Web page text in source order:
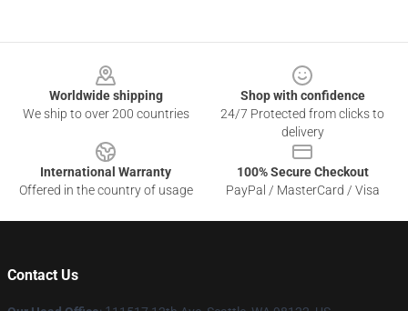
Worldwide shipping
We ship to over 200 countries
Shop with confidence
24/7 Protected from clicks to
delivery
International Warranty
Offered in the country of usage
100% Secure Checkout
PayPal / MasterCard / Visa
Contact Us